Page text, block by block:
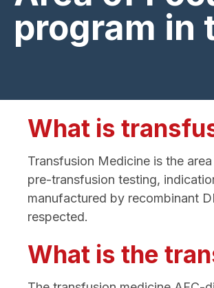
program in
What is
Transfusion Medicine is the
pre-transfusion testing,
manufactured by recombinant
respected.
What is the